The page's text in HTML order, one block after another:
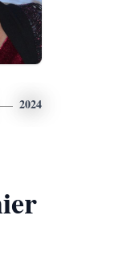
2024